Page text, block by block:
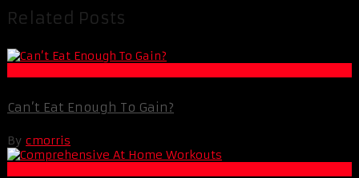
Related Posts
Can’t Eat Enough To Gain?
By cmorris